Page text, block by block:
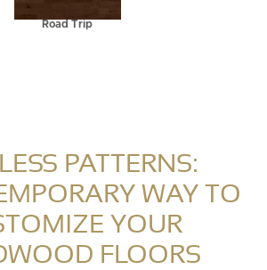
Road Trip
PATTERNS:
WAY TO
YOUR
FLOORS